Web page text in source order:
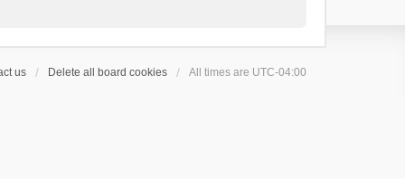
us Delete all board cookies All times are UTC-04:00